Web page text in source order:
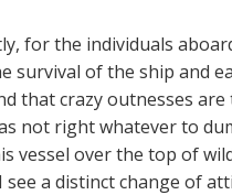
for the individuals
survival of the ship and
that crazy outnesses
not right whatever to
vessel over the top of
a distinct change of